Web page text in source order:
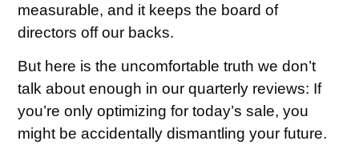
measurable, and it keeps the board of
directors off our backs.
But here is the uncomfortable truth we don’t
talk about enough in our quarterly reviews: If
you’re only optimizing for today’s sale, you
might be accidentally dismantling your future.